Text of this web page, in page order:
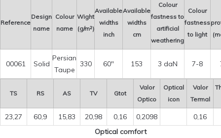
Reference
Design
name
Colour
name
Wight
(g/m²)
Available
widths
inch
Available
widths
cm
Colour
fastness to
artificial
weathering
Colour
fastness
to light
00061 Solid
Persian
Taupe
330 60″ 153 3 daN 7-8
TS RS AS TV Gtot
Valor
Optico
Optical
icon
Valor
Termal
23,27 60,9 15,83 20,98 0,16 0,2098
0,16
Optical comfort